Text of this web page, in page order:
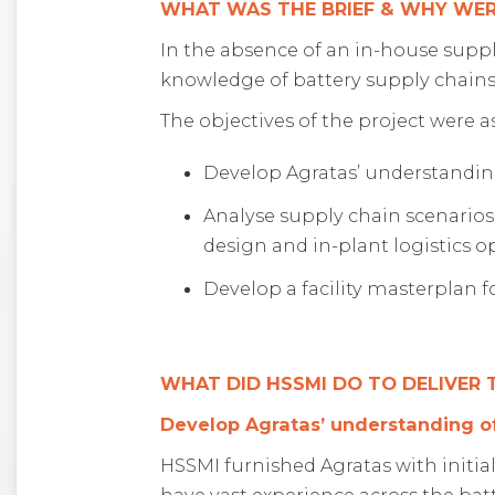
WHAT WAS THE BRIEF & WHY
In the absence of an in-house
knowledge of battery supply
The objectives of the project were
Develop Agratas’
Analyse supply chain
design and in-plant logistics
Develop a facility masterplan
WHAT DID HSSMI DO TO DELIVER
Develop Agratas’ understanding
HSSMI furnished Agratas with